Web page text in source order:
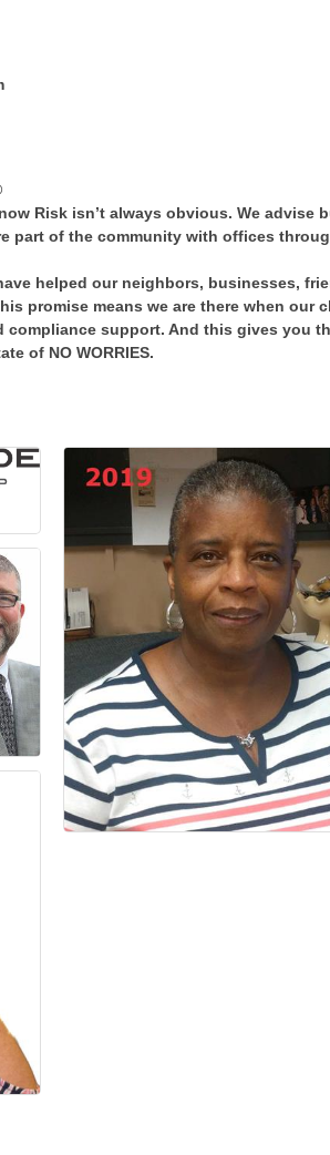
Risk isn’t always obvious. We
part of the community with offices
helped our neighbors, businesses,
promise means we are there when
compliance support. And this gives you
of NO WORRIES.